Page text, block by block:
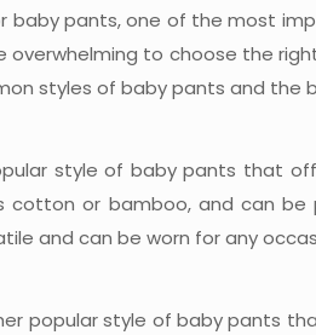
baby pants, one of the most
overwhelming to choose the
styles of baby pants and the
style of baby pants that
cotton or bamboo, and can be
and can be worn for any
popular style of baby pants